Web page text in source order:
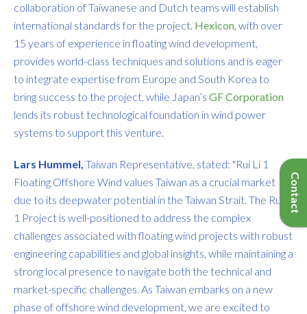
collaboration of Taiwanese and Dutch teams will establish
international standards for the project. Hexicon, with over
15 years of experience in floating wind development,
provides world-class techniques and solutions and is eager
to integrate expertise from Europe and South Korea to
bring success to the project, while Japan’s GF Corporation
lends its robust technological foundation in wind power
systems to support this venture.
Lars Hummel, Taiwan Representative, stated: "Rui Li 1
Floating Offshore Wind values Taiwan as a crucial market
due to its deepwater potential in the Taiwan Strait. The Rui Li
1 Project is well-positioned to address the complex
challenges associated with floating wind projects with robust
engineering capabilities and global insights, while maintaining a
strong local presence to navigate both the technical and
market-specific challenges. As Taiwan embarks on a new
phase of offshore wind development, we are excited to